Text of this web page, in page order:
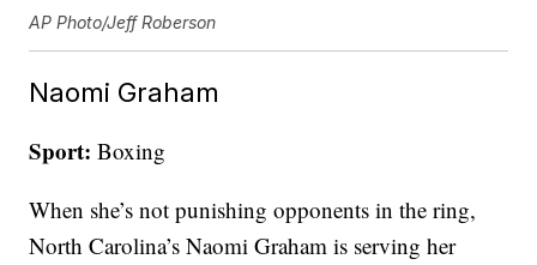
AP Photo/Jeff Roberson
Naomi Graham
Sport: Boxing
When she’s not punishing opponents in the ring,
North Carolina’s Naomi Graham is serving her